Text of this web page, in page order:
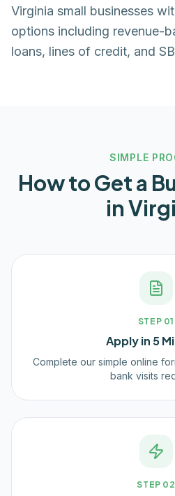
Virginia small businesses
options including revenue-
loans, lines of credit, and
SIMPLE
How to Get a
in
STEP 01
Apply in 5
Complete our simple online
bank visits
STEP 02